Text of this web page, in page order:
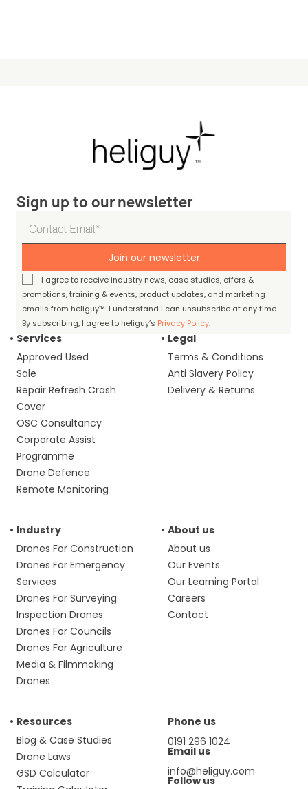
Sign up to our newsletter
Join our newsletter
I agree to receive industry news, case studies, offers &
promotions, training & events, product updates, and marketing
emails from heliguy™. I understand I can unsubscribe at any time.
By subscribing, I agree to heliguy’s Privacy Policy.
Services
Approved Used
Sale
Repair Refresh Crash
Cover
OSC Consultancy
Corporate Assist
Programme
Drone Defence
Remote Monitoring
Legal
Terms & Conditions
Anti Slavery Policy
Delivery & Returns
Industry
Drones For Construction
Drones For Emergency
Services
Drones For Surveying
Inspection Drones
Drones For Councils
Drones For Agriculture
Media & Filmmaking
Drones
About us
About us
Our Events
Our Learning Portal
Careers
Contact
Resources
Blog & Case Studies
Drone Laws
GSD Calculator
Phone us
0191 296 1024
Email us
info@heliguy.com
Follow us